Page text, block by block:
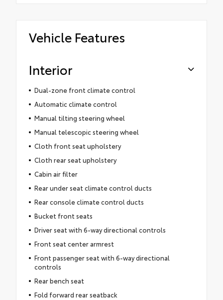
Vehicle Features
Interior
Dual-zone front climate control
Automatic climate control
Manual tilting steering wheel
Manual telescopic steering wheel
Cloth front seat upholstery
Cloth rear seat upholstery
Cabin air filter
Rear under seat climate control ducts
Rear console climate control ducts
Bucket front seats
Driver seat with 6-way directional controls
Front seat center armrest
Front passenger seat with 6-way directional
controls
Rear bench seat
Fold forward rear seatback